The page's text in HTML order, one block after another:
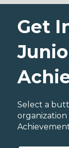
Get
Select a